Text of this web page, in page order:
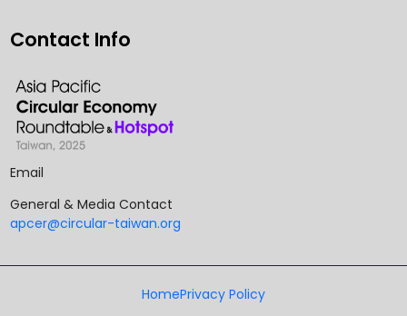
Contact Info
Email
General & Media Contact
apcer@circular-taiwan.org
HomePrivacy Policy